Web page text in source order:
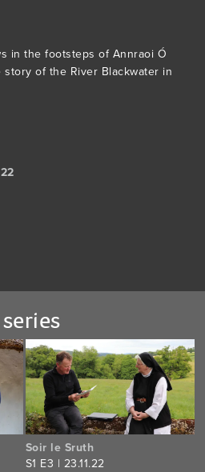
in the footsteps of Annraoi Ó
of the River Blackwater in
Soir le Sruth
S1 E3 | 23.11.22